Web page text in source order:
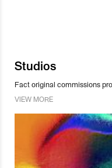
Studios
Fact original commissions
VIEW MORE